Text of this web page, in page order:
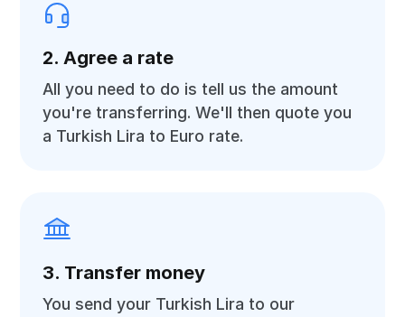
2. Agree a rate
All you need to do is tell us the amount
you're transferring. We'll then quote you
a Turkish Lira to Euro rate.
3. Transfer money
You send your Turkish Lira to our